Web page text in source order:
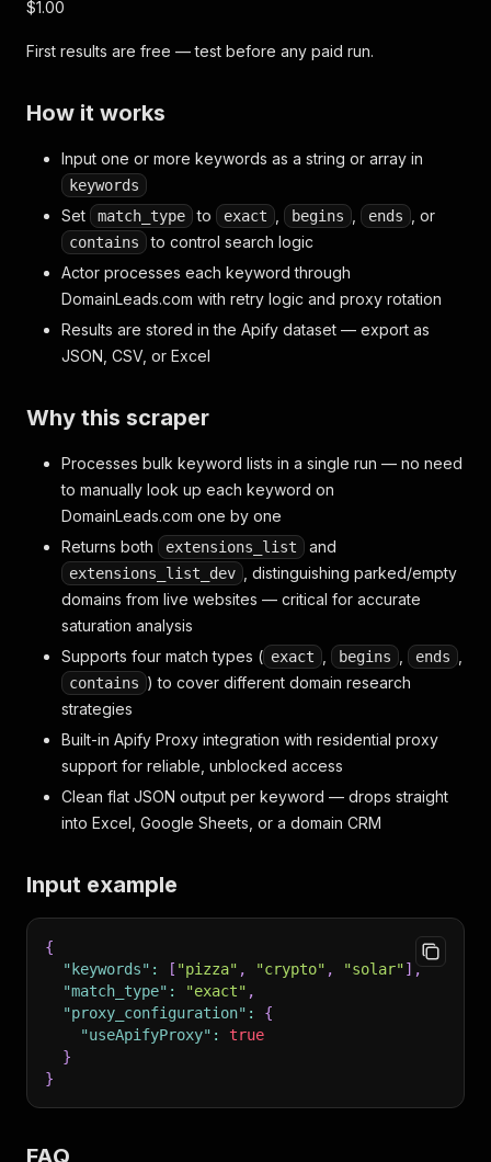
$1.00
First results are free — test before any paid run.
How it works
Input one or more keywords as a string or array in
keywords
Set match_type to exact begins ends , or
contains
to control search logic
Actor processes each keyword through
DomainLeads.com with retry logic and proxy rotation
Results are stored in the Apify dataset — export as
JSON, CSV, or Excel
Why this scraper
Processes bulk keyword lists in a single run — no need
to manually look up each keyword on
DomainLeads.com one by one
Returns both
extensions_list and
extensions_list_dev
, distinguishing parked/empty
domains from live websites — critical for accurate
saturation analysis
Supports four match types ( exact begins ends
contains ) to cover different domain research
strategies
Built-in Apify Proxy integration with residential proxy
support for reliable, unblocked access
Clean flat JSON output per keyword — drops straight
into Excel, Google Sheets, or a domain CRM
Input example
{
"keywords" : [ "pizza" , "crypto" , "solar"] ,
"match_type" : "exact" ,
"proxy_configuration" :
{
"useApifyProxy" :
true
}
}
FAQ